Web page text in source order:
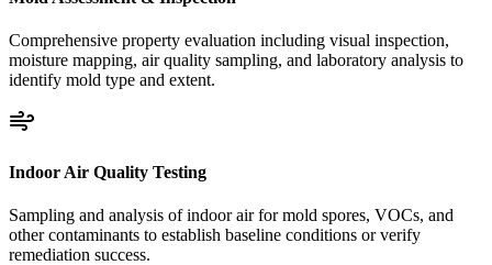
Comprehensive property evaluation including visual inspection,
moisture mapping, air quality sampling, and laboratory analysis to
identify mold type and extent.
Indoor Air Quality Testing
Sampling and analysis of indoor air for mold spores, VOCs, and
other contaminants to establish baseline conditions or verify
remediation success.